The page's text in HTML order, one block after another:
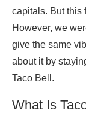
capitals. But this
However, we
give the same
about it by
Taco Bell.
What Is